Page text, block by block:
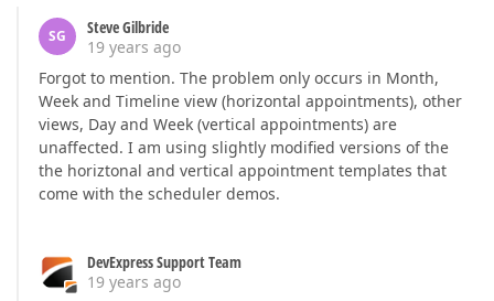
SG
Steve Gilbride
19 years ago
Forgot to mention. The problem only occurs in Month,
Week and Timeline view (horizontal appointments), other
views, Day and Week (vertical appointments) are
unaffected. I am using slightly modified versions of the
the horiztonal and vertical appointment templates that
come with the scheduler demos.
DevExpress Support Team
19 years ago